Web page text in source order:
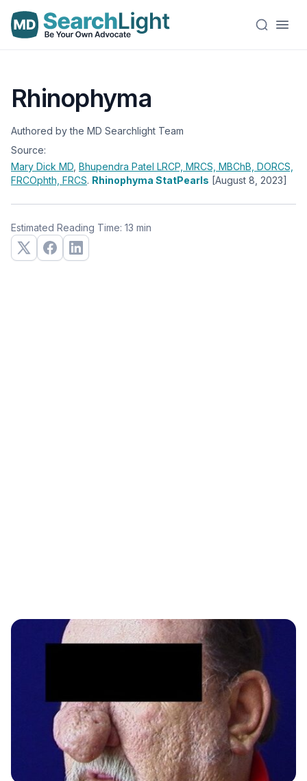
Rhinophyma
Authored by the MD Searchlight Team
Source:
Mary Dick MD Bhupendra Patel LRCP, MRCS, MBChB, DORCS,
FRCOphth, FRCS. Rhinophyma StatPearls [August 8, 2023]
Estimated Reading Time: 13 min